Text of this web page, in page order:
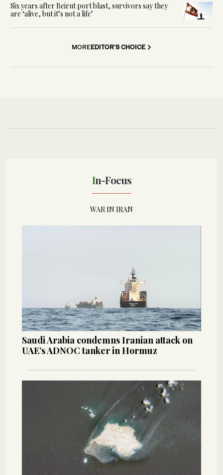
Six years after Beirut port blast, survivors say they
are ‘alive, but it’s not a life’
MOREEDITOR'S CHOICE
In-Focus
WAR IN IRAN
Saudi Arabia condemns Iranian attack on
UAE’s ADNOC tanker in Hormuz